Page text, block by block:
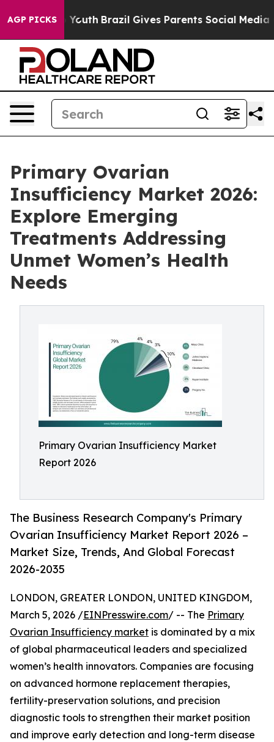
AGP PICKS
to Youth Brazil Gives Parents Social Media
Primary Ovarian
Insufficiency Market 2026:
Explore Emerging
Treatments Addressing
Unmet Women’s Health
Needs
Primary Ovarian Insufficiency Market
Report 2026
The Business Research Company's Primary
Ovarian Insufficiency Market Report 2026 –
Market Size, Trends, And Global Forecast
2026-2035
LONDON, GREATER LONDON, UNITED KINGDOM,
March 5, 2026 /EINPresswire.com/ -- The Primary
Ovarian Insufficiency market is dominated by a mix
of global pharmaceutical leaders and specialized
women’s health innovators. Companies are focusing
on advanced hormone replacement therapies,
fertility-preservation solutions, and precision
diagnostic tools to strengthen their market position
and improve early detection and long-term disease